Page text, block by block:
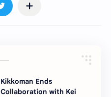
Kikkoman Ends
Collaboration with Kei